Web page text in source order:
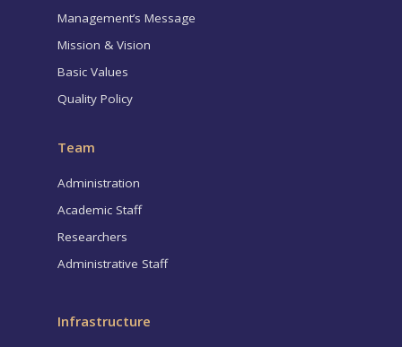
Management’s Message
Mission & Vision
Basic Values
Quality Policy
Team
Administration
Academic Staff
Researchers
Administrative Staff
Infrastructure